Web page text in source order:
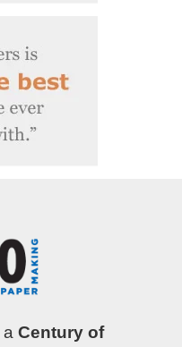
aCentury of